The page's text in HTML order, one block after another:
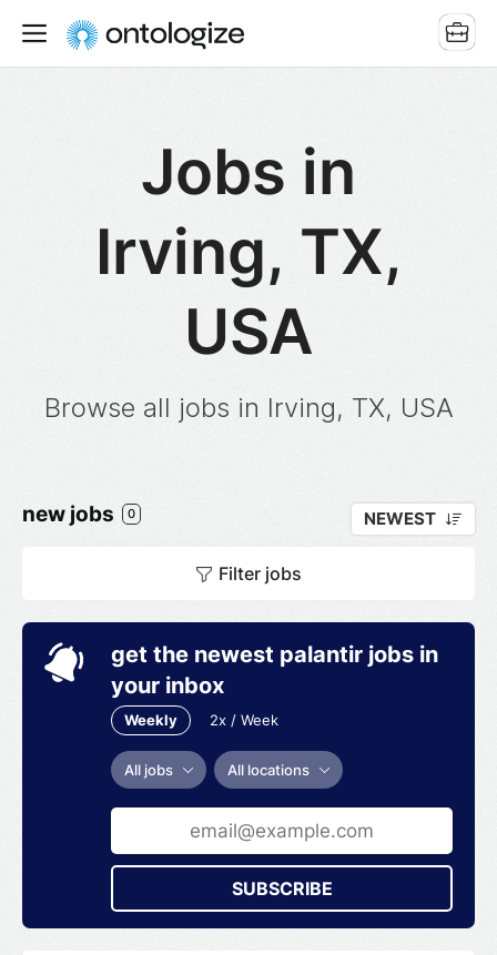
Jobs in
Irving, TX,
USA
Browse all jobs in Irving, TX, USA
new jobs 0 NEWEST
Filter jobs
get the newest palantir jobs in
your inbox
Weekly 2x / Week
All jobs All locations
SUBSCRIBE